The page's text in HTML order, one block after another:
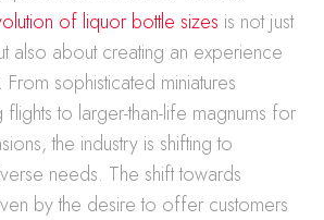
of liquor bottle sizes is not just
also about creating an experience
sophisticated miniatures
to larger-than-life magnums for
the industry is shifting to
needs. The shift towards
by the desire to offer customers